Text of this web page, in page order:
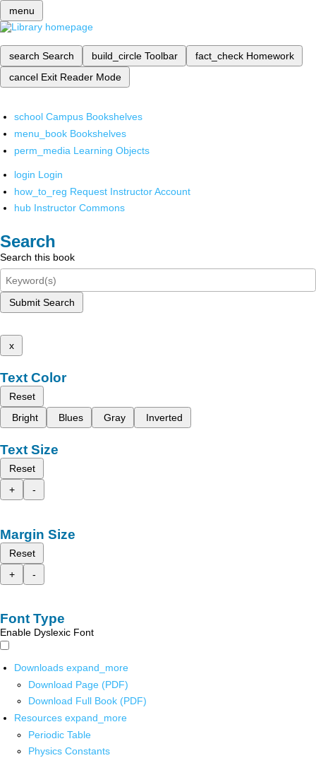
menu
search Search build_circle Toolbar fact_check Homework
cancel Exit Reader Mode
school Campus Bookshelves
menu_book Bookshelves
perm_media Learning Objects
login Login
how_to_reg Request Instructor Account
hub Instructor Commons
Search
Search this book
Submit Search
x
Text Color
Reset
Bright
Blues Gray Inverted
Text Size
Reset
+
-
Margin Size
Reset
+
-
Font Type
Enable Dyslexic Font
Downloads expand_more
Download Page (PDF)
Download Full Book (PDF)
Resources expand_more
Periodic Table
Physics Constants